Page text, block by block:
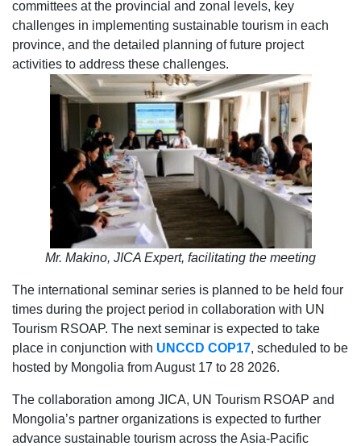
committees at the provincial and zonal levels, key
challenges in implementing sustainable tourism in each
province, and the detailed planning of future project
activities to address these challenges.
Mr. Makino, JICA Expert, facilitating the meeting
The international seminar series is planned to be held four
times during the project period in collaboration with UN
Tourism RSOAP. The next seminar is expected to take
place in conjunction with UNCCD COP17, scheduled to be
hosted by Mongolia from August 17 to 28 2026.
The collaboration among JICA, UN Tourism RSOAP and
Mongolia’s partner organizations is expected to further
advance sustainable tourism across the Asia-Pacific